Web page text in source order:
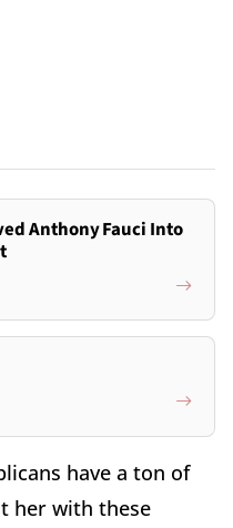
Anthony Fauci Into
have a ton of
her with these